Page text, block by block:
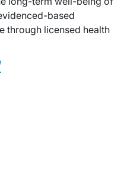
based
through licensed health